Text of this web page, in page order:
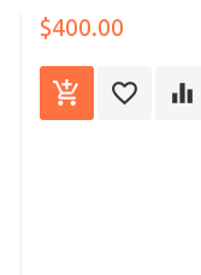
$400.00